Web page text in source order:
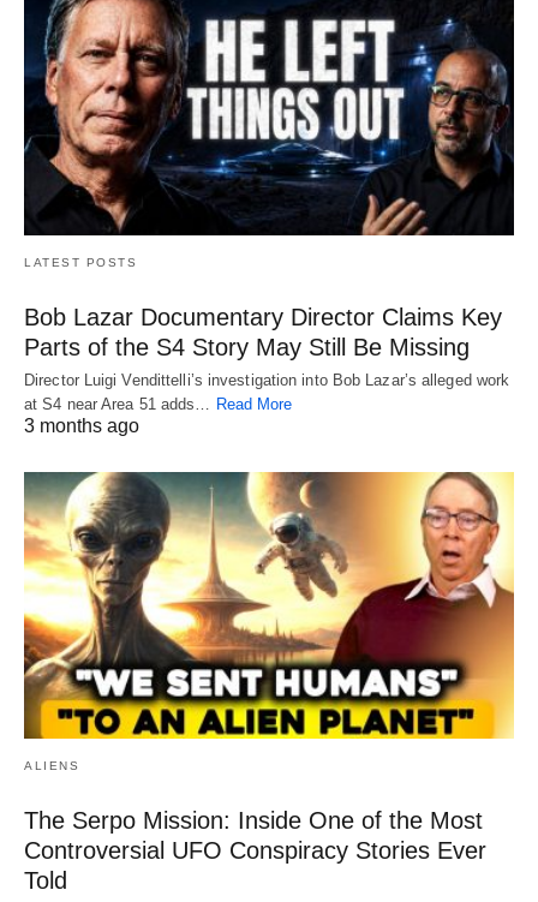
LATEST POSTS
Bob Lazar Documentary Director Claims Key
Parts of the S4 Story May Still Be Missing
Director Luigi Vendittelli’s investigation into Bob Lazar’s alleged work
at S4 near Area 51 adds… Read More
3 months ago
ALIENS
The Serpo Mission: Inside One of the Most
Controversial UFO Conspiracy Stories Ever
Told